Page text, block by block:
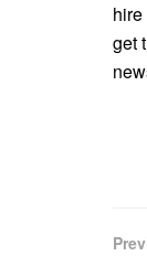
get